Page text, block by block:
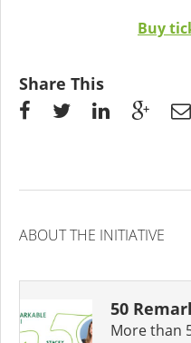
Buy
Share This
ABOUT THE INITIATIVE
50
More than